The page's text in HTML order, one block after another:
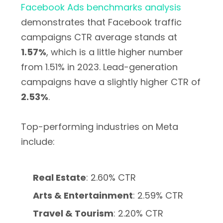
Facebook Ads benchmarks analysis
demonstrates that Facebook traffic
campaigns CTR average stands at
1.57%, which is a little higher number
from 1.51% in 2023. Lead-generation
campaigns have a slightly higher CTR of
2.53%.
Top-performing industries on Meta
include:
Real Estate: 2.60% CTR
Arts & Entertainment: 2.59% CTR
Travel & Tourism: 2.20% CTR